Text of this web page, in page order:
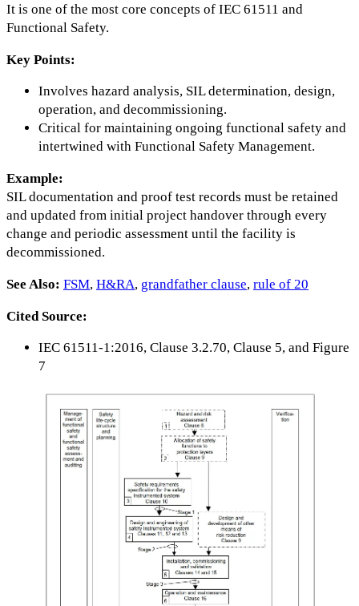
It is one of the most core concepts of IEC 61511 and
Functional Safety.
Key Points:
Involves hazard analysis, SIL determination, design,
operation, and decommissioning.
Critical for maintaining ongoing functional safety and
intertwined with Functional Safety Management.
Example:
SIL documentation and proof test records must be retained
and updated from initial project handover through every
change and periodic assessment until the facility is
decommissioned.
See Also: FSM, H&RA, grandfather clause, rule of 20
Cited Source:
IEC 61511-1:2016, Clause 3.2.70, Clause 5, and Figure
7